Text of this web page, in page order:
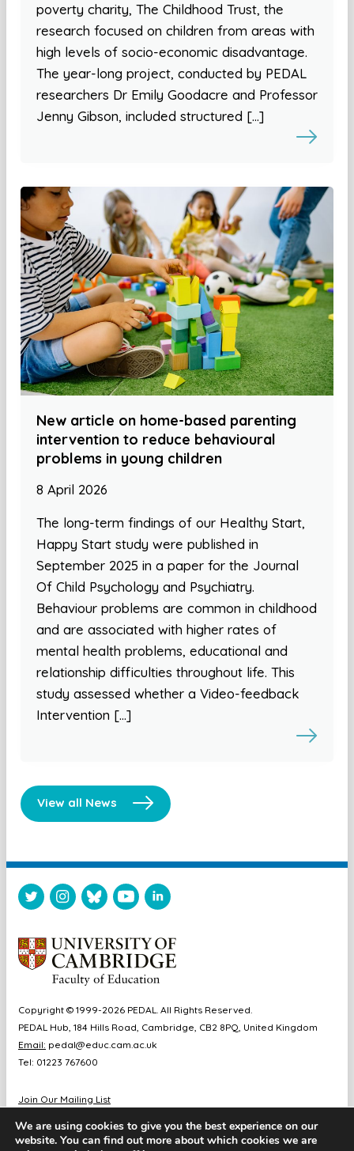
poverty charity, The Childhood Trust, the
research focused on children from areas with
high levels of socio-economic disadvantage.
The year-long project, conducted by PEDAL
researchers Dr Emily Goodacre and Professor
Jenny Gibson, included structured […]
New article on home-based parenting
intervention to reduce behavioural
problems in young children
8 April 2026
The long-term findings of our Healthy Start,
Happy Start study were published in
September 2025 in a paper for the Journal
Of Child Psychology and Psychiatry.
Behaviour problems are common in childhood
and are associated with higher rates of
mental health problems, educational and
relationship difficulties throughout life. This
study assessed whether a Video-feedback
Intervention […]
View all News
Copyright © 1999-2026 PEDAL. All Rights Reserved.
PEDAL Hub, 184 Hills Road, Cambridge, CB2 8PQ, United Kingdom
Email: pedal@educ.cam.ac.uk
Tel: 01223 767600
Join Our Mailing List
Sitemap
We are using cookies to give you the best experience on our
website. You can find out more about which cookies we are